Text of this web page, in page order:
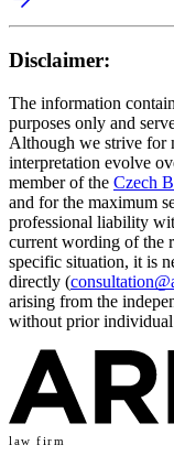
Disclaimer:
The information
purposes only and
Although we strive for
interpretation evolve
member of the Czech
and for the maximum
professional liability
current wording of the
specific situation, it is
directly (
arising from the
without prior
law firm